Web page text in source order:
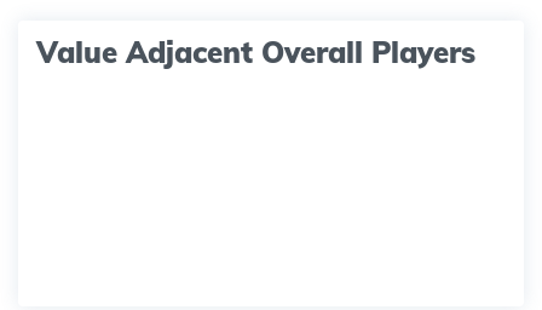
Value Adjacent Overall Players